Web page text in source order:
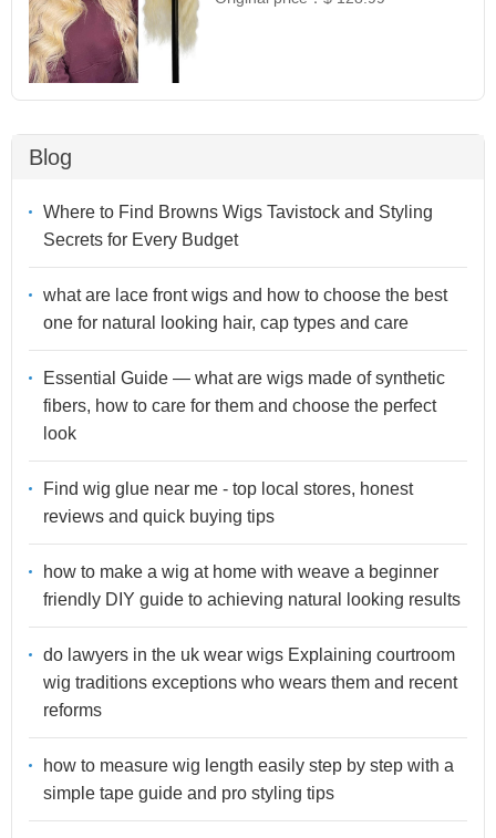
Blog
Where to Find Browns Wigs Tavistock and Styling
Secrets for Every Budget
what are lace front wigs and how to choose the best
one for natural looking hair, cap types and care
Essential Guide — what are wigs made of synthetic
fibers, how to care for them and choose the perfect
look
Find wig glue near me - top local stores, honest
reviews and quick buying tips
how to make a wig at home with weave a beginner
friendly DIY guide to achieving natural looking results
do lawyers in the uk wear wigs Explaining courtroom
wig traditions exceptions who wears them and recent
reforms
how to measure wig length easily step by step with a
simple tape guide and pro styling tips